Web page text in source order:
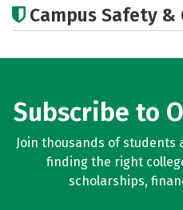
Campus Safety
Subscribe to
Join thousands of
finding the right
scholarships,